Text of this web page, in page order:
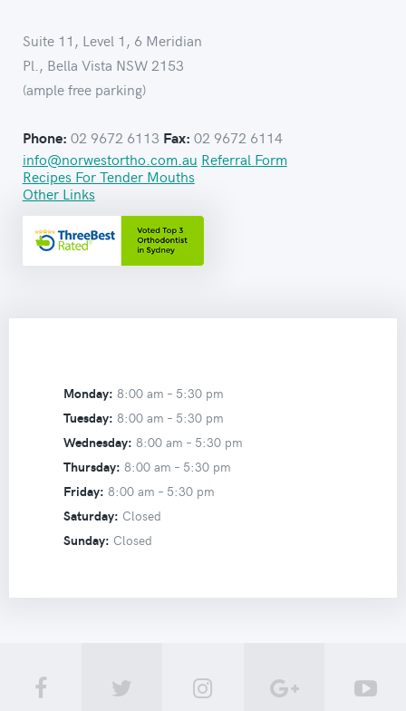
Suite 11, Level 1, 6 Meridian
Pl., Bella Vista NSW 2153
(ample free parking)
Phone: 02 9672 6113 Fax: 02 9672 6114
info@norwestortho.com.au Referral Form
Recipes For Tender Mouths
Other Links
Monday: 8:00 am – 5:30 pm
Tuesday: 8:00 am – 5:30 pm
Wednesday: 8:00 am – 5:30 pm
Thursday: 8:00 am – 5:30 pm
Friday: 8:00 am – 5:30 pm
Saturday: Closed
Sunday: Closed